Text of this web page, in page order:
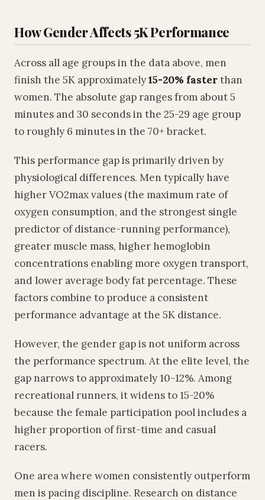
How Gender Affects 5K Performance
Across all age groups in the data above, men
finish the 5K approximately15-20% fasterthan
women. The absolute gap ranges from about 5
minutes and 30 seconds in the 25-29 age group
to roughly 6 minutes in the 70+ bracket.
This performance gap is primarily driven by
physiological differences. Men typically have
higher VO2max values (the maximum rate of
oxygen consumption, and the strongest single
predictor of distance-running performance),
greater muscle mass, higher hemoglobin
concentrations enabling more oxygen transport,
and lower average body fat percentage. These
factors combine to produce a consistent
performance advantage at the 5K distance.
However, the gender gap is not uniform across
the performance spectrum. At the elite level, the
gap narrows to approximately 10-12%. Among
recreational runners, it widens to 15-20%
because the female participation pool includes a
higher proportion of first-time and casual
racers.
One area where women consistently outperform
men is pacing discipline. Research on distance